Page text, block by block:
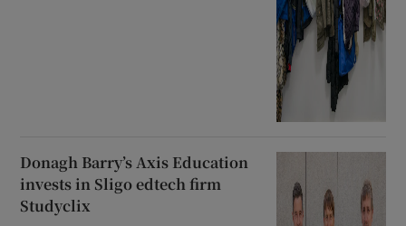
Donagh Barry’s Axis Education
invests in Sligo edtech firm
Studyclix